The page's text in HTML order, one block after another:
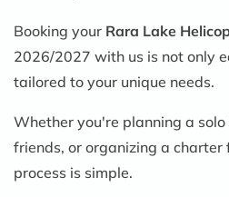
Booking your Rara Lake
2026/2027 with us is not only
tailored to your unique needs.
Whether you're planning a
friends, or organizing a charter
process is simple.